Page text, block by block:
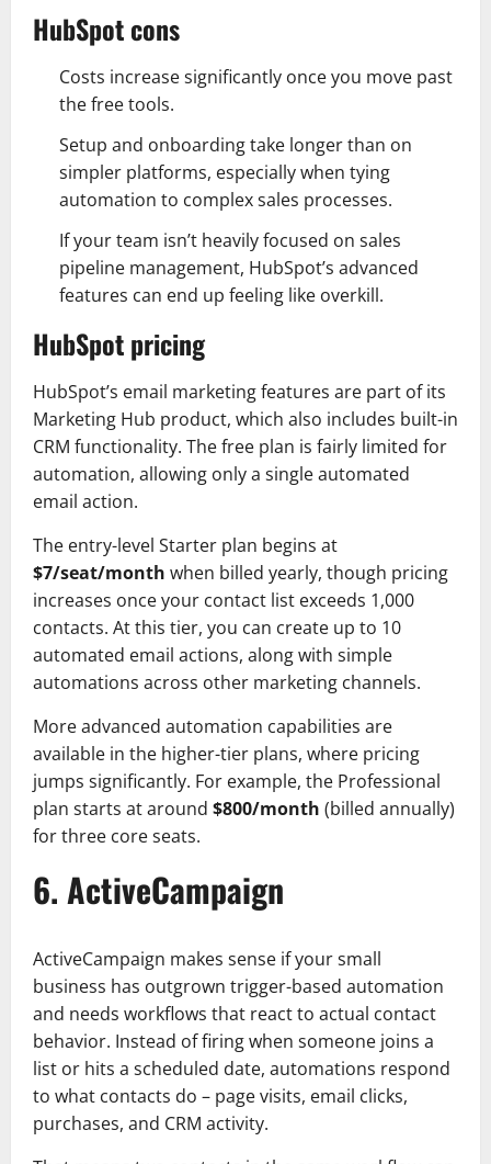
HubSpot cons
Costs increase significantly once you move past
the free tools.
Setup and onboarding take longer than on
simpler platforms, especially when tying
automation to complex sales processes.
If your team isn’t heavily focused on sales
pipeline management, HubSpot’s advanced
features can end up feeling like overkill.
HubSpot pricing
HubSpot’s email marketing features are part of its
Marketing Hub product, which also includes built-in
CRM functionality. The free plan is fairly limited for
automation, allowing only a single automated
email action.
The entry-level Starter plan begins at
$7/seat/month when billed yearly, though pricing
increases once your contact list exceeds 1,000
contacts. At this tier, you can create up to 10
automated email actions, along with simple
automations across other marketing channels.
More advanced automation capabilities are
available in the higher-tier plans, where pricing
jumps significantly. For example, the Professional
plan starts at around $800/month (billed annually)
for three core seats.
6. ActiveCampaign
ActiveCampaign makes sense if your small
business has outgrown trigger-based automation
and needs workflows that react to actual contact
behavior. Instead of firing when someone joins a
list or hits a scheduled date, automations respond
to what contacts do – page visits, email clicks,
purchases, and CRM activity.